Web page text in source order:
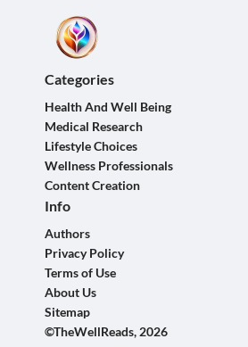
Categories
Health And Well Being
Medical Research
Lifestyle Choices
Wellness Professionals
Content Creation
Info
Authors
Privacy Policy
Terms of Use
About Us
Sitemap
©TheWellReads, 2026